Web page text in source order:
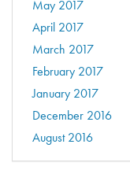
May 2017
April 2017
March 2017
February 2017
January 2017
December 2016
August 2016